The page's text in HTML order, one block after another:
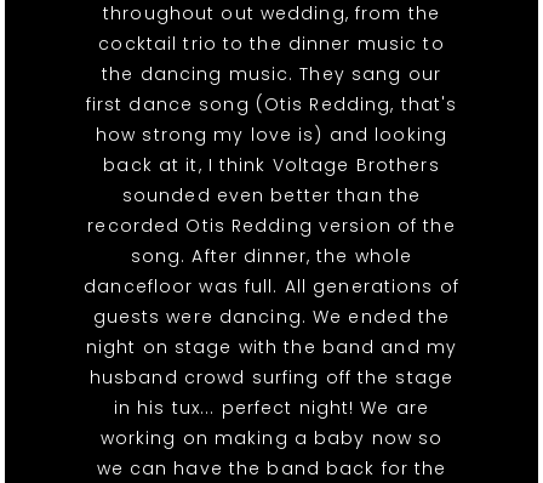
throughout out wedding, from the
cocktail trio to the dinner music to
the dancing music. They sang our
first dance song (Otis Redding, that's
how strong my love is) and looking
back at it, I think Voltage Brothers
sounded even better than the
recorded Otis Redding version of the
song. After dinner, the whole
dancefloor was full. All generations of
guests were dancing. We ended the
night on stage with the band and my
husband crowd surfing off the stage
in his tux... perfect night! We are
working on making a baby now so
we can have the band back for the